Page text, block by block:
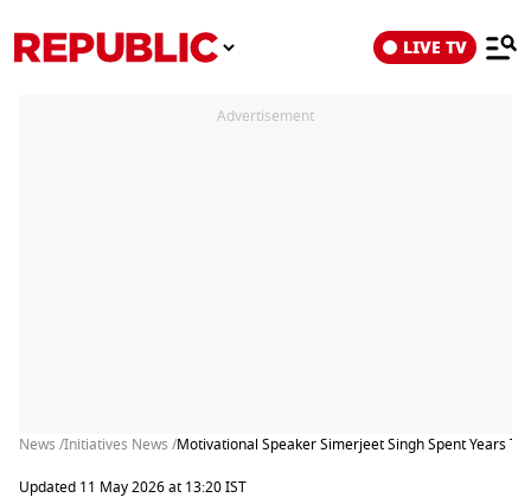
LIVE TV
Advertisement
News /Initiatives News /Motivational Speaker Simerjeet Singh Spent Years
Updated 11 May 2026 at 13:20 IST